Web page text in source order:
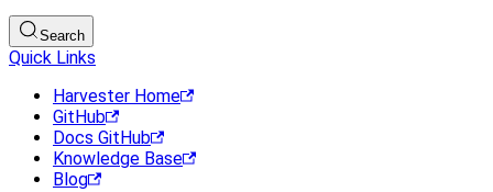
Search
Quick Links
Harvester Home
GitHub
Docs GitHub
Knowledge Base
Blog